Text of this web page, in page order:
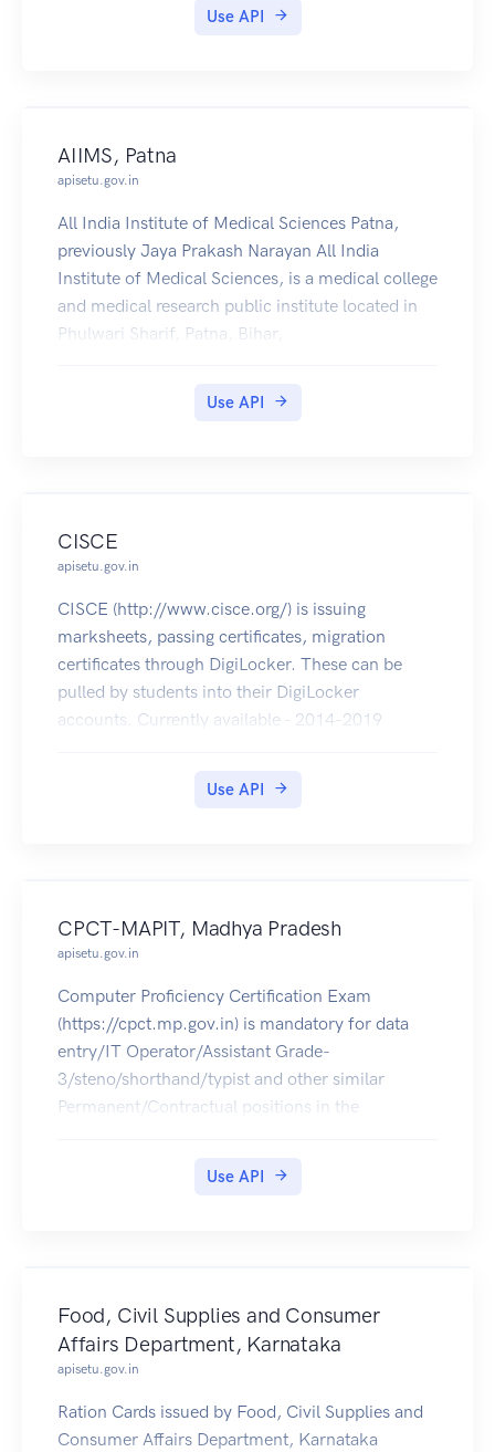
Use API
AIIMS, Patna
apisetu.gov.in
All India Institute of Medical Sciences Patna,
previously Jaya Prakash Narayan All India
Institute of Medical Sciences, is a medical college
and medical research public institute located in
Phulwari Sharif, Patna, Bihar,
Use API
CISCE
apisetu.gov.in
CISCE (http://www.cisce.org/) is issuing
marksheets, passing certificates, migration
certificates through DigiLocker. These can be
pulled by students into their DigiLocker
accounts. Currently available - 2014-2019
Use API
CPCT-MAPIT, Madhya Pradesh
apisetu.gov.in
Computer Proficiency Certification Exam
(https://cpct.mp.gov.in) is mandatory for data
entry/IT Operator/Assistant Grade-
3/steno/shorthand/typist and other similar
Permanent/Contractual positions in the
citizens' DigiLocker accounts.
Use API
Food, Civil Supplies and Consumer
Affairs Department, Karnataka
apisetu.gov.in
Ration Cards issued by Food, Civil Supplies and
Consumer Affairs Department, Karnataka